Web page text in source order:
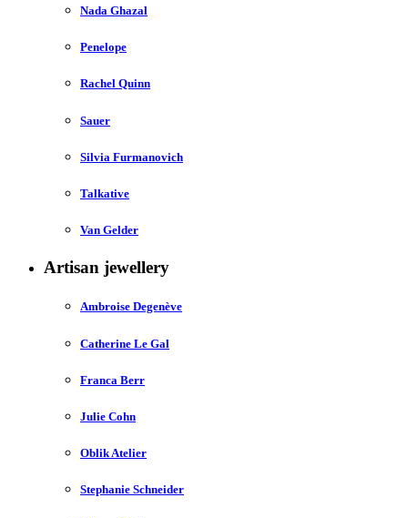
Nada Ghazal
Penelope
Rachel Quinn
Sauer
Silvia Furmanovich
Talkative
Van Gelder
Artisan jewellery
Ambroise Degenève
Catherine Le Gal
Franca Berr
Julie Cohn
Oblik Atelier
Stephanie Schneider